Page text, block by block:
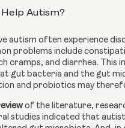
Autism?
autism often experience
problems include
cramps, and diarrhea. This
gut bacteria and the gut
and probiotics may
of the literature,
studies indicated that